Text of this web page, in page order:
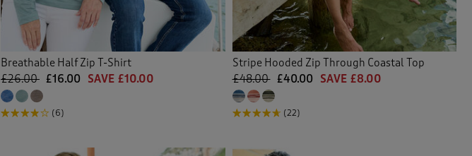
Breathable Half Zip T-Shirt
£26.00 £16.00 SAVE £10.00
(6)
Stripe Hooded Zip Through Coastal Top
£48.00 £40.00 SAVE £8.00
(22)